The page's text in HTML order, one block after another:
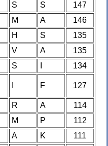
S S
147
M A
146
H S
135
V A
135
S
134
F 127
R A
114
M P
112
A K
111